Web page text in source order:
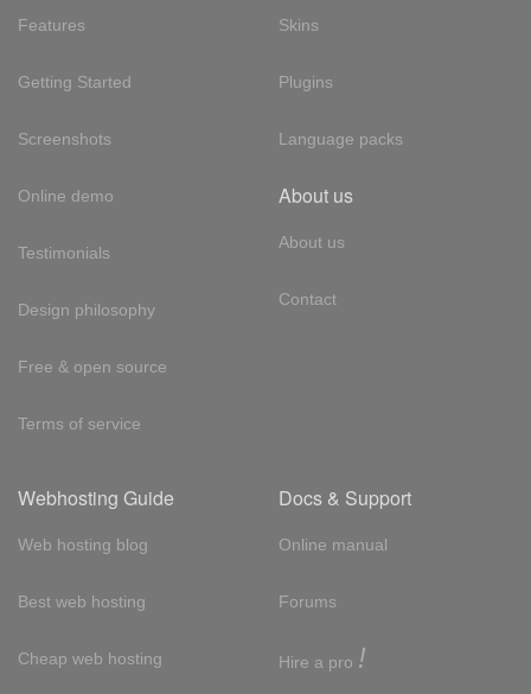
Features
Getting Started
Screenshots
Online demo
Testimonials
Design philosophy
Free & open source
Terms of service
Skins
Plugins
Language packs
About us
About us
Contact
Webhosting Guide
Web hosting blog
Best web hosting
Cheap web hosting
Docs & Support
Online manual
Forums
Hire a pro !